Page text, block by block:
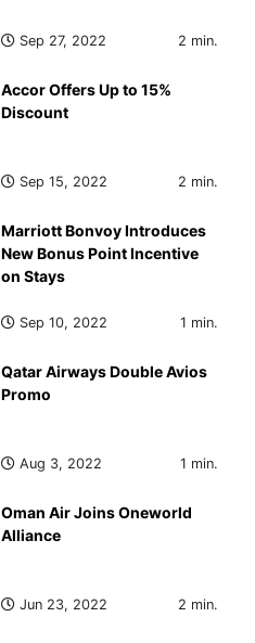
Sep 27, 2022 2 min.
Accor Offers Up to 15%
Discount
Sep 15, 2022 2 min.
Marriott Bonvoy Introduces
New Bonus Point Incentive
on Stays
Sep 10, 2022 1 min.
Qatar Airways Double Avios
Promo
Aug 3, 2022 1 min.
Oman Air Joins Oneworld
Alliance
Jun 23, 2022 2 min.